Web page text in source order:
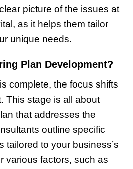
picture of the issues at
as it helps them tailor
unique needs.
Plan Development?
complete, the focus shifts
This stage is all about
that addresses the
outline specific
tailored to your business’s
various factors, such as